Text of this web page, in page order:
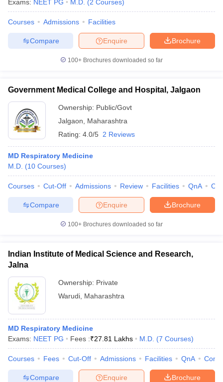
Exams: NEET PG M.D. (2 Courses)
Courses Admissions Facilities
Brochure
Enquire
Compare
100+ Brochures downloaded so far
Government Medical College and Hospital, Jalgaon
Ownership: Public/Govt
Jalgaon
Maharashtra
Rating: 4.0/5 2 Reviews
MD Respiratory Medicine
M.D. (10 Courses)
Courses Cut-Off Admissions Review Facilities QnA
Brochure
Enquire
Compare
100+ Brochures downloaded so far
Indian Institute of Medical Science and Research,
Jalna
Ownership: Private
Warudi Maharashtra
MD Respiratory Medicine
Exams: NEET PG Fees :₹27.81 Lakhs M.D. (7 Courses)
Courses Fees Cut-Off Admissions Facilities QnA
Brochure
Enquire
Compare